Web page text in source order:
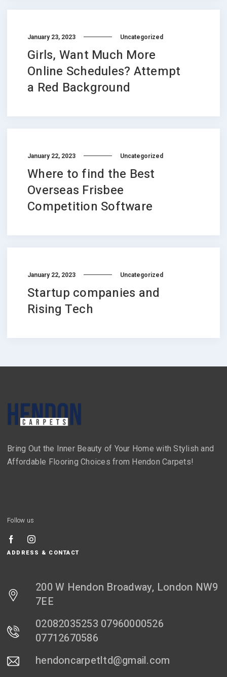
January 23, 2023 Uncategorized
Girls, Want Much More
Online Schedules? Attempt
a Red Background
January 22, 2023 Uncategorized
Where to find the Best
Overseas Frisbee
Competition Software
January 22, 2023 Uncategorized
Startup companies and
Rising Tech
Bring Out the Inner Beauty of Your Home with Stylish and
Affordable Flooring Choices from Hendon Carpets!
Follow us
ADDRESS & CONTACT
200 W Hendon Broadway, London NW9
7EE
02082035253 07960000526
07712670586
hendoncarpetltd@gmail.com